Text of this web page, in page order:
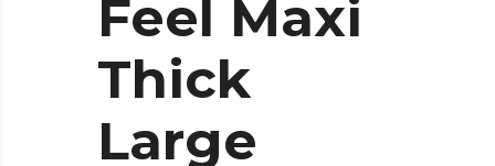
Feel Maxi
Thick
Large